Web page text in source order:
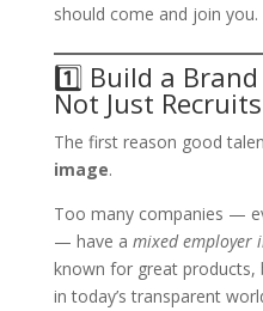
should come and join you.
1️⃣ Build a
Not Just Recruits
The first reason good
image.
Too many companies —
— have a mixed employer
known for great products,
in today’s transparent